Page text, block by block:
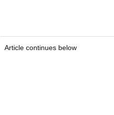
Article continues below